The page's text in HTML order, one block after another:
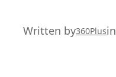
Written by360Plusin